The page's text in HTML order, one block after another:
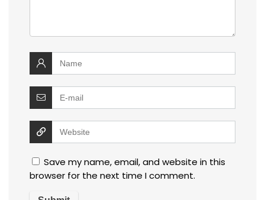
Save my name, email, and website in this
browser for the next time I comment.